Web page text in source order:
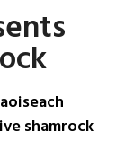
shamrock